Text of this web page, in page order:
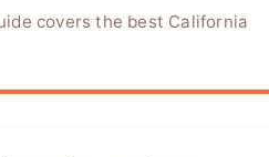
covers the best California